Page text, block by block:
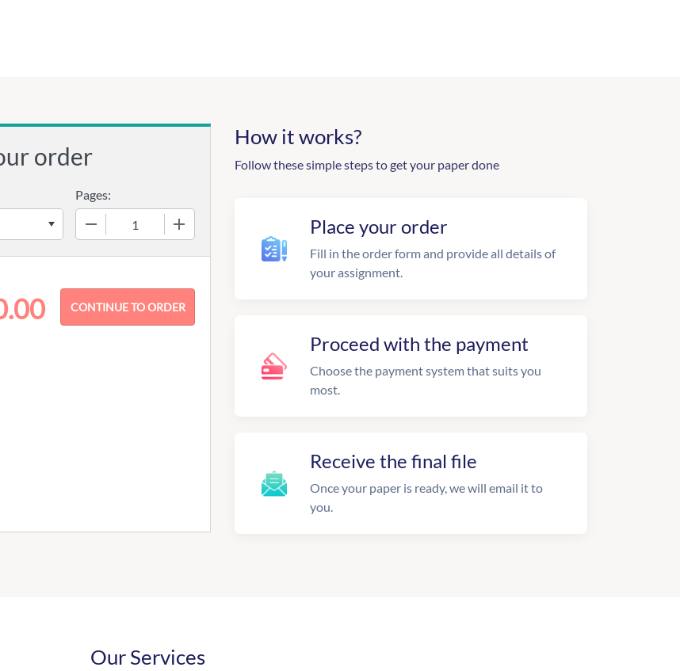
order
Pages:
How it works?
Follow these simple steps to get your paper done
Place your order
Fill in the order form and provide all details of
your assignment.
Proceed with the payment
Choose the payment system that suits you
most.
Receive the final file
Once your paper is ready, we will email it to
you.
Our Services